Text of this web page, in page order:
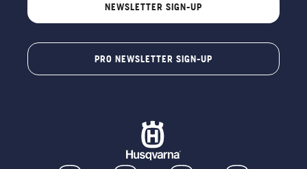
NEWSLETTER SIGN-UP
PRO NEWSLETTER SIGN-UP